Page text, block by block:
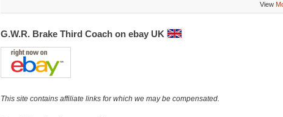
View
G.W.R. Brake Third Coach on ebay UK
This site contains affiliate links for which we may be compensated.